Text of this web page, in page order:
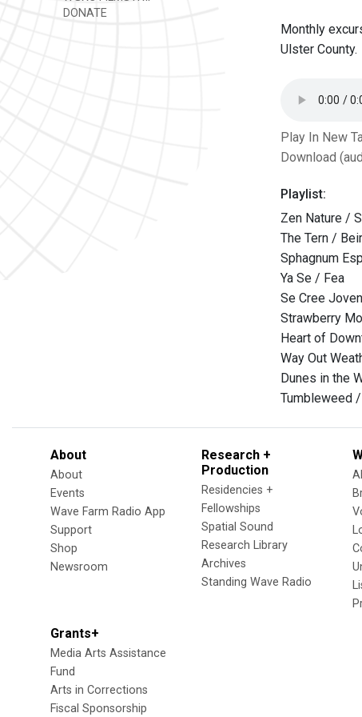
DONATE
Monthly
Ulster County.
Play In New
Download
Playlist:
Zen Nature /
The Tern /
Sphagnum
Ya Se / Fea
Se Cree
Strawberry
Heart of
Way Out
Dunes in the
Tumbleweed
About
About
Events
Wave Farm Radio App
Support
Shop
Newsroom
Research +
Production
Residencies +
Fellowships
Spatial Sound
Research Library
Archives
Standing Wave Radio
Grants+
Media Arts Assistance
Fund
Arts in Corrections
Fiscal Sponsorship